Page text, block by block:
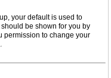
your default is used to
be shown for you by
permission to change your